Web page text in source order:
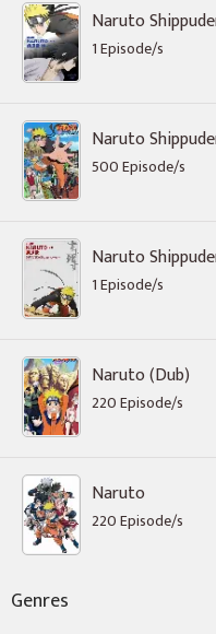
Naruto
1 Episode/s
Naruto
500 Episode/s
Naruto
1 Episode/s
Naruto (Dub)
220 Episode/s
Naruto
220 Episode/s
Genres